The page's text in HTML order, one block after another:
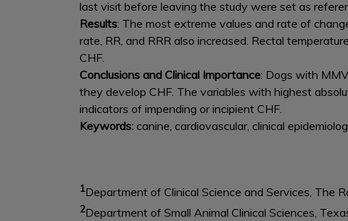
last visit before leaving the study were set as
Results: The most extreme values and rate of
rate, RR, and RRR also increased. Rectal
CHF.
Conclusions and Clinical Importance: Dogs with
they develop CHF. The variables with highest
indicators of impending or incipient CHF.
Keywords: canine, cardiovascular, clinical
1Department of Clinical Science and Services, The
2Department of Small Animal Clinical Sciences,